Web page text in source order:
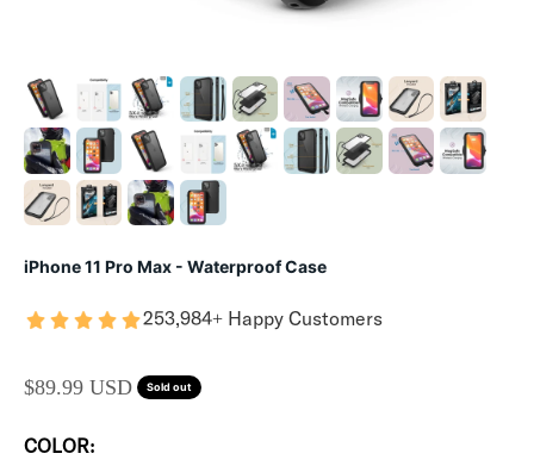
iPhone 11 Pro Max - Waterproof Case
253,984+ Happy Customers
SALE PRICE
$89.99 USD Sold out
COLOR: